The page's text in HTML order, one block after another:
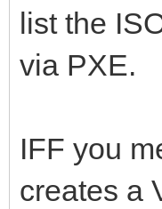
list the
via PXE.
IFF you
creates a